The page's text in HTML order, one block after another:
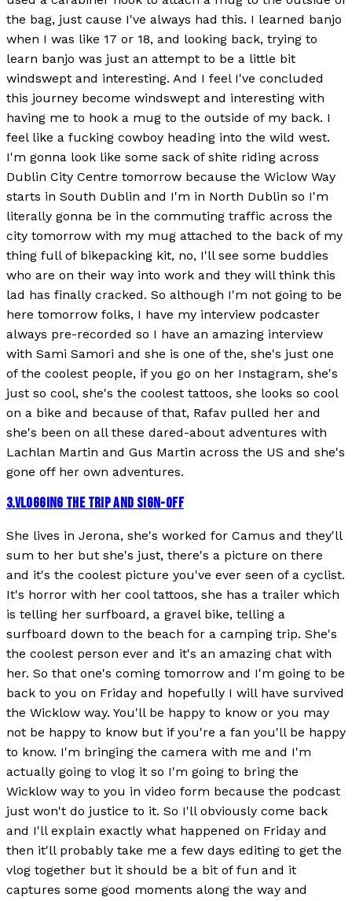
the bag, just cause I've always had this. I learned banjo
when I was like 17 or 18, and looking back, trying to
learn banjo was just an attempt to be a little bit
windswept and interesting. And I feel I've concluded
this journey become windswept and interesting with
having me to hook a mug to the outside of my back. I
feel like a fucking cowboy heading into the wild west.
I'm gonna look like some sack of shite riding across
Dublin City Centre tomorrow because the Wiclow Way
starts in South Dublin and I'm in North Dublin so I'm
literally gonna be in the commuting traffic across the
city tomorrow with my mug attached to the back of my
thing full of bikepacking kit, no, I'll see some buddies
who are on their way into work and they will think this
lad has finally cracked. So although I'm not going to be
here tomorrow folks, I have my interview podcaster
always pre-recorded so I have an amazing interview
with Sami Samori and she is one of the, she's just one
of the coolest people, if you go on her Instagram, she's
just so cool, she's the coolest tattoos, she looks so cool
on a bike and because of that, Rafav pulled her and
she's been on all these dared-about adventures with
Lachlan Martin and Gus Martin across the US and she's
gone off her own adventures.
3.VLOGGING THE TRIP AND SIGN-OFF
She lives in Jerona, she's worked for Camus and they'll
sum to her but she's just, there's a picture on there
and it's the coolest picture you've ever seen of a cyclist.
It's horror with her cool tattoos, she has a trailer which
is telling her surfboard, a gravel bike, telling a
surfboard down to the beach for a camping trip. She's
the coolest person ever and it's an amazing chat with
her. So that one's coming tomorrow and I'm going to be
back to you on Friday and hopefully I will have survived
the Wicklow way. You'll be happy to know or you may
not be happy to know but if you're a fan you'll be happy
to know. I'm bringing the camera with me and I'm
actually going to vlog it so I'm going to bring the
Wicklow way to you in video form because the podcast
just won't do justice to it. So I'll obviously come back
and I'll explain exactly what happened on Friday and
then it'll probably take me a few days editing to get the
vlog together but it should be a bit of fun and it
captures some good moments along the way and